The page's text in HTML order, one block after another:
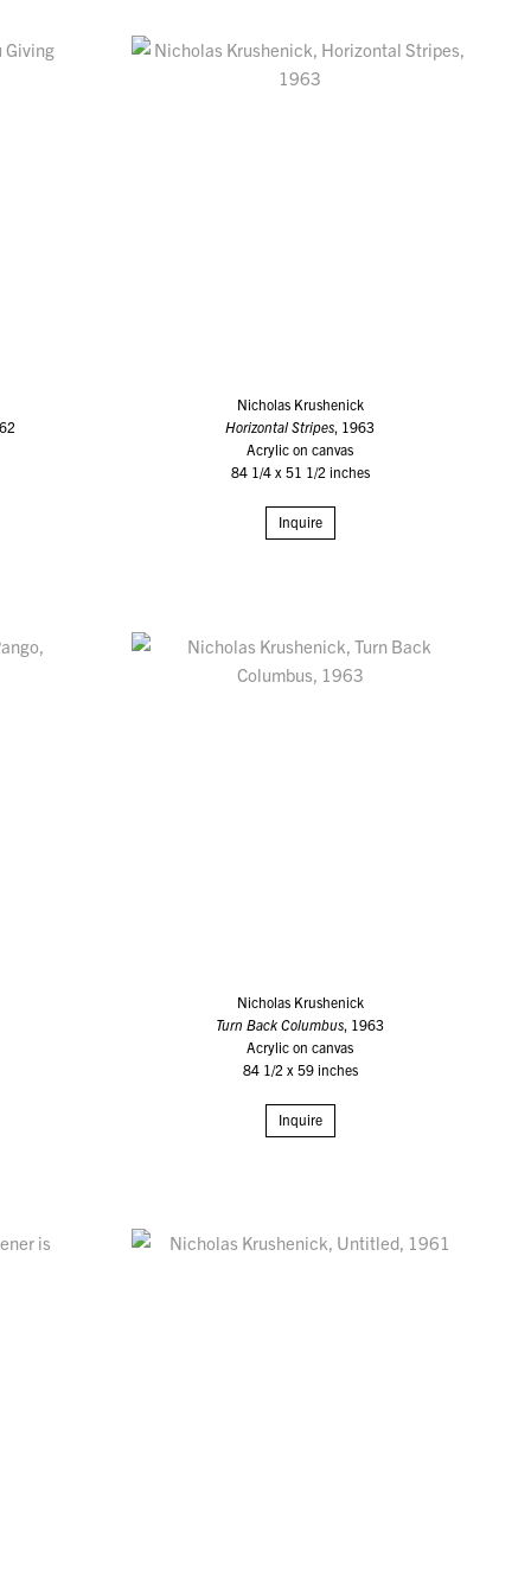
Nicholas Krushenick
Horizontal Stripes, 1963
Acrylic on canvas
84 1/4 x 51 1/2 inches
Inquire
Nicholas Krushenick
Turn Back Columbus , 1963
Acrylic on canvas
84 1/2 x 59 inches
Inquire